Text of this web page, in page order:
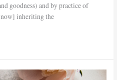
goodness) and by practice of
inheriting the